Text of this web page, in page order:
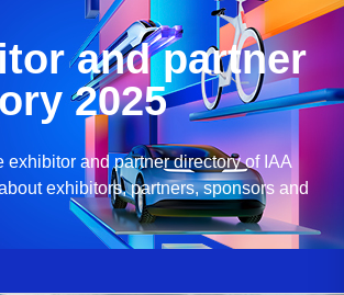
and partner
2025
exhibitor and partner directory of IAA
exhibitors, partners, sponsors and